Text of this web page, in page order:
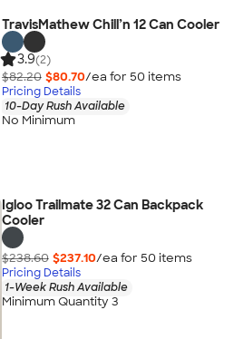
TravisMathew Chill’n 12 Can Cooler
3.9(2)
$82.20 $80.70/ea for 50 items
Pricing Details
10-Day Rush Available
No Minimum
Igloo Trailmate 32 Can Backpack
Cooler
$238.60 $237.10/ea for 50 items
Pricing Details
1-Week Rush Available
Minimum Quantity 3